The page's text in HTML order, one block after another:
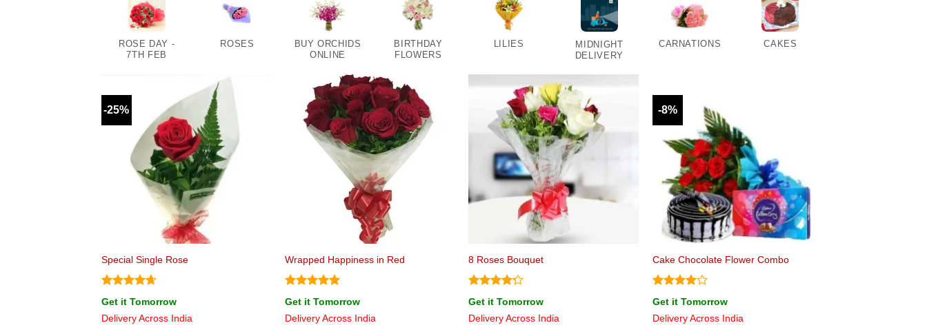
ROSE DAY -
7TH FEB
ROSES
BUY ORCHIDS
ONLINE
BIRTHDAY
FLOWERS
LILIES
MIDNIGHT
DELIVERY
CARNATIONS CAKES
-25%
Special Single Rose
Rated4.67
out of 5
Get it Tomorrow
Delivery Across India
Wrapped Happiness in Red
Rated5
out of 5
Get it Tomorrow
Delivery Across India
8 Roses Bouquet
Rated
4.17 out
of 5
Get it Tomorrow
Delivery Across India
-8%
Cake Chocolate Flower Combo
Rated4
out of 5
Get it Tomorrow
Delivery Across India